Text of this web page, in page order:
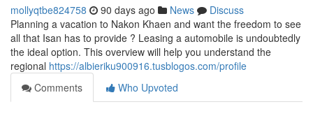
mollyqtbe824758 90 days ago News
Discuss
Planning a vacation to Nakon Khaen and want the freedom to see
all that Isan has to provide ? Leasing a automobile is undoubtedly
the ideal option. This overview will help you understand the
regional https://albieriku900916.tusblogos.com/profile
Comments
Who Upvoted